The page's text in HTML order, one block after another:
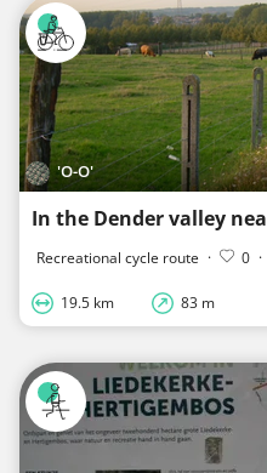
'O-O'
Recreational cycle route · 0 ·
19.5 km 83 m